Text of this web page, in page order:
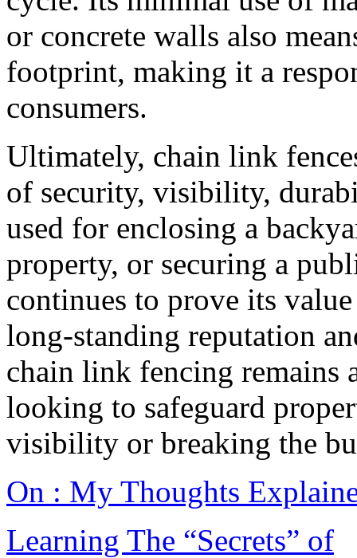
or concrete walls also
footprint, making it a
consumers.
Ultimately, chain link
of security, visibility,
used for enclosing a
property, or securing a
continues to prove its
long-standing reputation
chain link fencing remains
looking to safeguard
visibility or breaking the
On : My Thoughts
Learning The “Secrets” of